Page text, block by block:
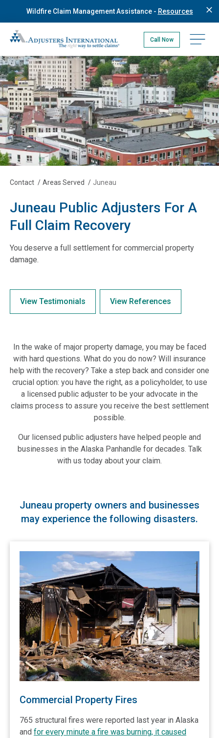
to
main
Wildfire Claim Management Assistance - Resources
Adjusters International Pacific Northwest
Call Now Open
Contact / Areas Served / Juneau
Juneau Public Adjusters For A
Full Claim Recovery
You deserve a full settlement for commercial property
damage.
View Testimonials View References
In the wake of major property damage, you may be faced
with hard questions. What do you do now? Will insurance
help with the recovery? Take a step back and consider one
crucial option: you have the right, as a policyholder, to use
a licensed public adjuster to be your advocate in the
claims process to assure you receive the best settlement
possible.
Our licensed public adjusters have helped people and
businesses in the Alaska Panhandle for decades. Talk
with us today about your claim.
Juneau property owners and businesses
may experience the following disasters.
Commercial Property Fires
765 structural fires were reported last year in Alaska
and for every minute a fire was burning, it caused